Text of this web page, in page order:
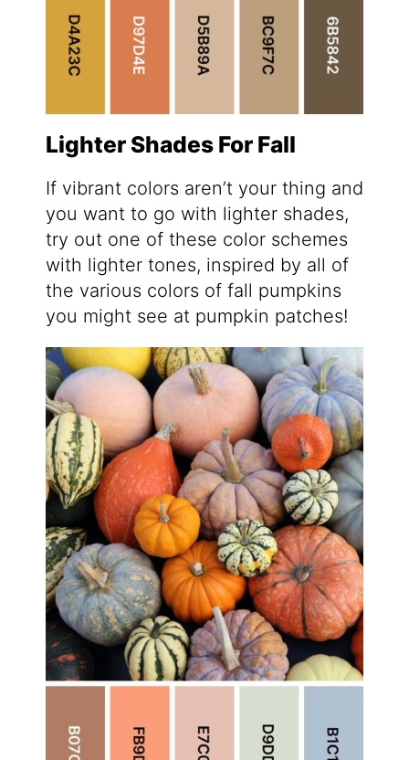
Lighter Shades For Fall
If vibrant colors aren’t your thing and
you want to go with lighter shades,
try out one of these color schemes
with lighter tones, inspired by all of
the various colors of fall pumpkins
you might see at pumpkin patches!